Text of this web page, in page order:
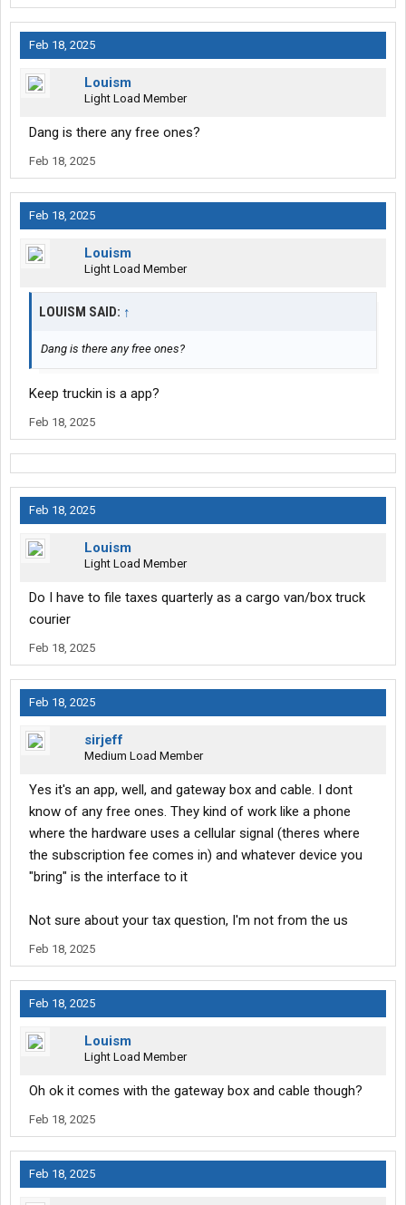
Feb 18, 2025
Louism
Light Load Member
Dang is there any free ones?
Feb 18, 2025
Feb 18, 2025
Louism
Light Load Member
LOUISM SAID: ↑
Dang is there any free ones?
Keep truckin is a app?
Feb 18, 2025
Feb 18, 2025
Louism
Light Load Member
Do I have to file taxes quarterly as a cargo van/box truck
courier
Feb 18, 2025
Feb 18, 2025
sirjeff
Medium Load Member
Yes it's an app, well, and gateway box and cable. I dont
know of any free ones. They kind of work like a phone
where the hardware uses a cellular signal (theres where
the subscription fee comes in) and whatever device you
"bring" is the interface to it
Not sure about your tax question, I'm not from the us
Feb 18, 2025
Feb 18, 2025
Louism
Light Load Member
Oh ok it comes with the gateway box and cable though?
Feb 18, 2025
Feb 18, 2025